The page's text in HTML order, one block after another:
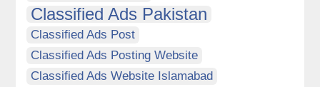
Classified Ads Pakistan
Classified Ads Post
Classified Ads Posting Website
Classified Ads Website Islamabad